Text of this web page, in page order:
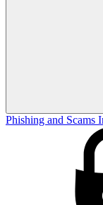
Phishing and Scams